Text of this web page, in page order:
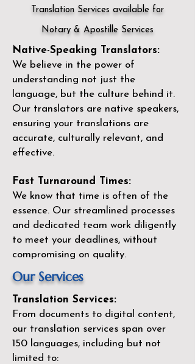
Translation Services available for
Notary & Apostille Services
Native-Speaking Translators:
We believe in the power of
understanding not just the
language, but the culture behind it.
Our translators are native speakers,
ensuring your translations are
accurate, culturally relevant, and
effective.
Fast Turnaround Times:
We know that time is often of the
essence. Our streamlined processes
and dedicated team work diligently
to meet your deadlines, without
compromising on quality.
Our Services
Translation Services:
From documents to digital content,
our translation services span over
150 languages, including but not
limited to: